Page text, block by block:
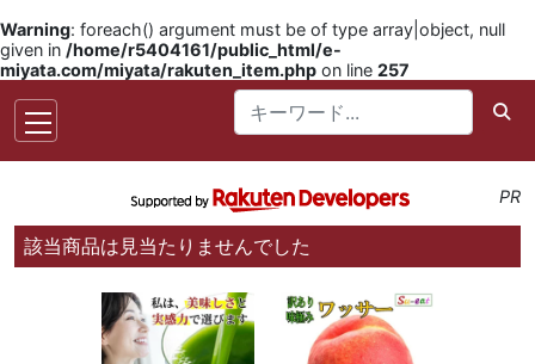
Warning: foreach() argument must be of type array|object, null
given in /home/r5404161/public_html/e-
miyata.com/miyata/rakuten_item.php on line 257
PR
該当商品は見当たりませんでした